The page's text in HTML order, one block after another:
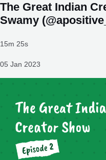
The Great Indian
Swamy
15m 25s
05 Jan 2023